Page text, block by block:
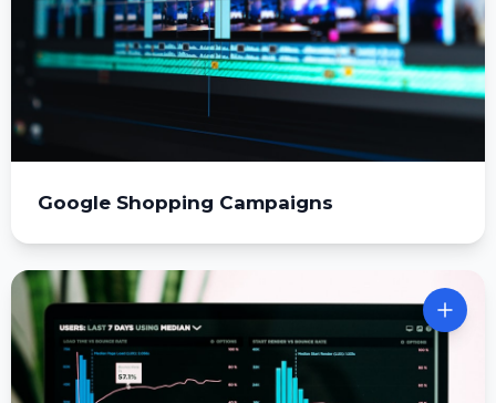
Google Shopping Campaigns